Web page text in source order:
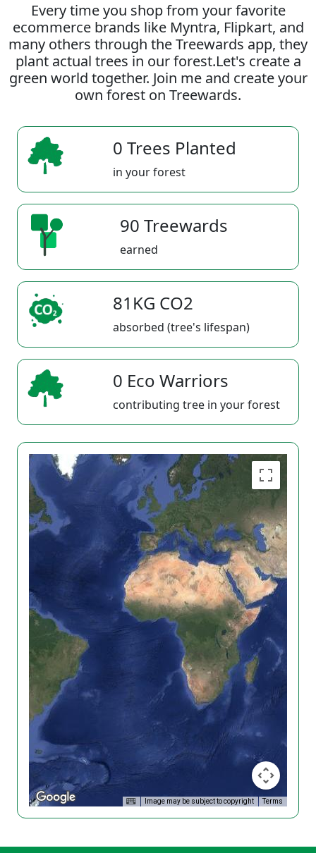
Every time you shop from your favorite
ecommerce brands like Myntra, Flipkart, and
many others through the Treewards app, they
plant actual trees in our forest.Let's create a
green world together. Join me and create your
own forest on Treewards.
0 Trees Planted
in your forest
90 Treewards
earned
81KG CO2
absorbed (tree's lifespan)
0 Eco Warriors
contributing tree in your forest
Image may be subject to copyright Terms